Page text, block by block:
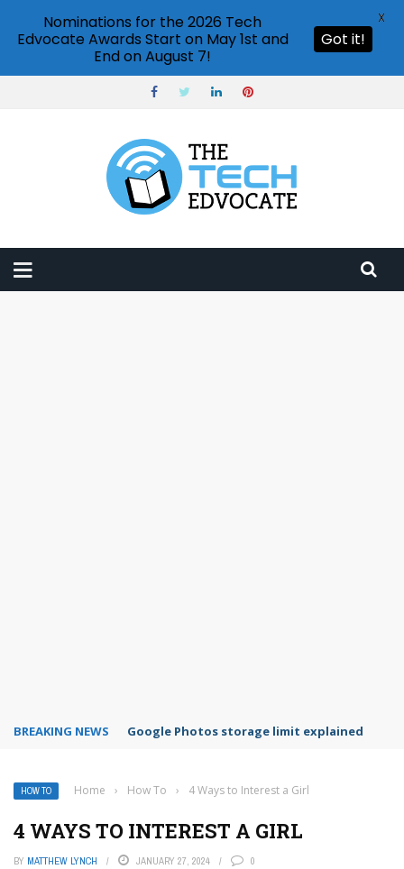
BREAKING NEWS Microsoft Teams status settings
HOW TO Home › How To › 4 Ways to Interest a Girl
4 WAYS TO INTEREST A GIRL
BY MATTHEW LYNCH JANUARY 27, 2024 0
Nominations for the 2026 Tech
Edvocate Awards Start on May 1st and
End on August 7!
Got it!
X